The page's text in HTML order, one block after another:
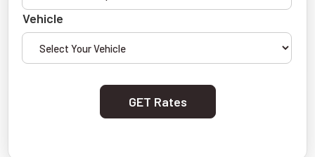
Vehicle
GET Rates